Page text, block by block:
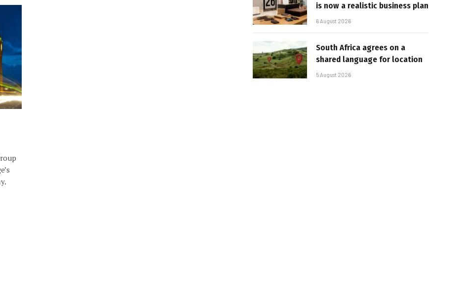
is now a realistic business plan
6 August 2026
South Africa agrees on a
shared language for location
5 August 2026